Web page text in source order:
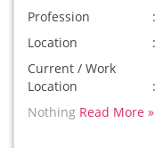
Profession
Location
Current / Work
Location
Nothing Read More »